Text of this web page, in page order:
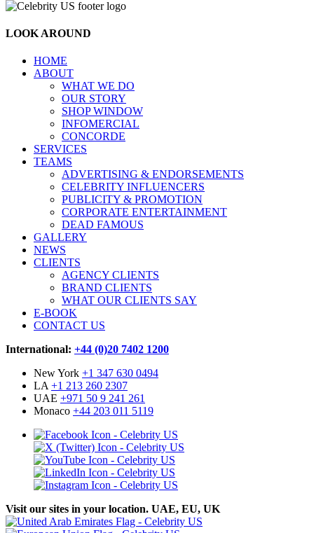
LOOK AROUND
HOME
ABOUT
WHAT WE DO
OUR STORY
SHOP WINDOW
INFOMERCIAL
CONCORDE
SERVICES
TEAMS
ADVERTISING & ENDORSEMENTS
CELEBRITY INFLUENCERS
PUBLICITY & PROMOTION
CORPORATE ENTERTAINMENT
DEAD FAMOUS
GALLERY
NEWS
CLIENTS
AGENCY CLIENTS
BRAND CLIENTS
WHAT OUR CLIENTS SAY
E-BOOK
CONTACT US
International: +44 (0)20 7402 1200
New York +1 347 630 0494
LA+1 213 260 2307
UAE +971 50 9 241 261
Monaco +44 203 011 5119
Visit our sites in your location. UAE, EU, UK